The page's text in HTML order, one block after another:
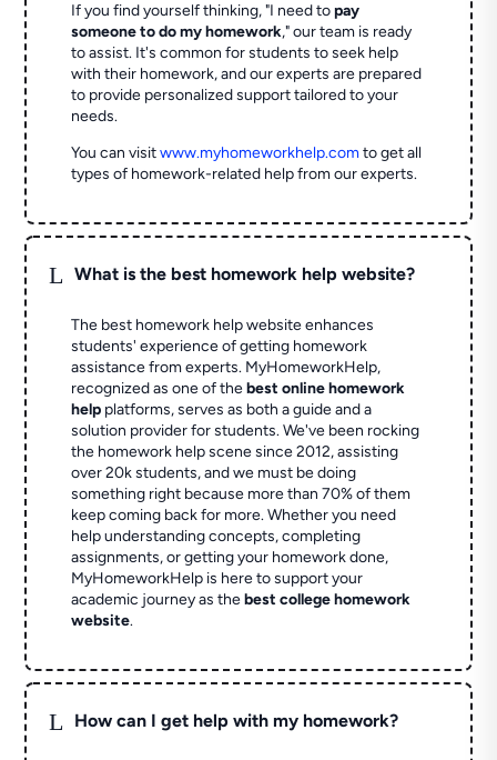
If you find yourself thinking, "I need topay
someone to do my homework," our team is ready
to assist. It's common for students to seek help
with their homework, and our experts are prepared
to provide personalized support tailored to your
needs.
You can visitwww.myhomeworkhelp.comto get all
types of homework-related help from our experts.
L What is the best homework help website?
The best homework help website enhances
students' experience of getting homework
assistance from experts. MyHomeworkHelp,
recognized as one of thebest online homework
help platforms, serves as both a guide and a
solution provider for students. We've been rocking
the homework help scene since 2012, assisting
over 20k students, and we must be doing
something right because more than 70% of them
keep coming back for more. Whether you need
help understanding concepts, completing
assignments, or getting your homework done,
MyHomeworkHelp is here to support your
academic journey as thebest college homework
website.
L How can I get help with my homework?